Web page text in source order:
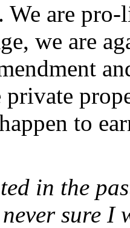
We are
we are
private
to
in the
sure I